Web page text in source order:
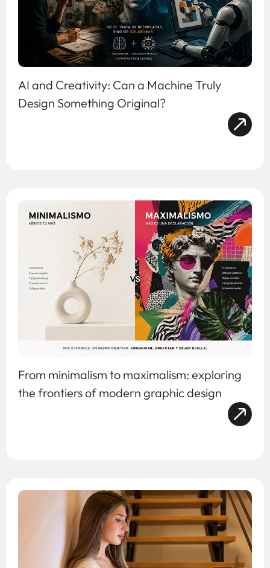
AI and Creativity: Can a Machine Truly
Design Something Original?
From minimalism to maximalism: exploring
the frontiers of modern graphic design